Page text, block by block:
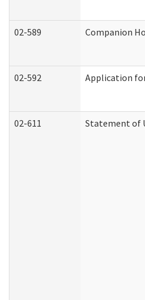
02-589 Companion
02-592 Application
02-611 Statement of